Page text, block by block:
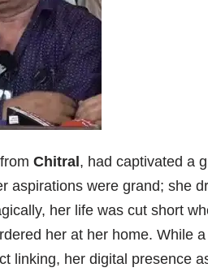
Chitral , had captivated a
aspirations were grand; she
her life was cut short
her at her home. While
linking, her digital presence